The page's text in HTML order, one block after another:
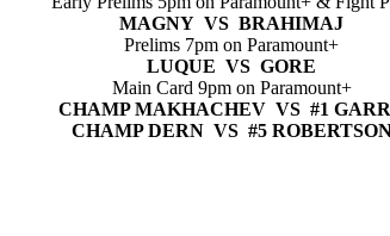
MAGNY VS BRAHIMAJ
Prelims 7pm on Paramount+
LUQUE VS GORE
Main Card 9pm on Paramount+
CHAMP MAKHACHEV VS #1
CHAMP DERN VS #5